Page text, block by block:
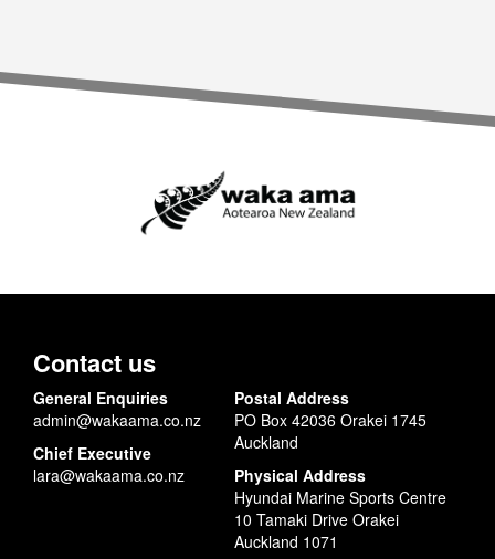
Contact us
General Enquiries
admin@wakaama.co.nz
Chief Executive
lara@wakaama.co.nz
Postal Address
PO Box 42036 Orakei 1745
Auckland
Physical Address
Hyundai Marine Sports Centre
10 Tamaki Drive Orakei
Auckland 1071